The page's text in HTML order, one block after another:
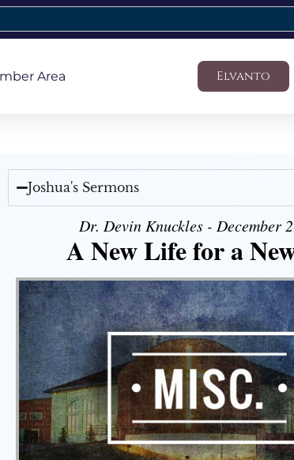
Area Elvanto
Joshua's Sermons
Dr. Devin Knuckles - December
A New Life for a